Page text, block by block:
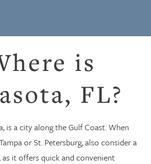
is
FL?
is a city along the Gulf Coast. When
or St. Petersburg, also consider a
it offers quick and convenient